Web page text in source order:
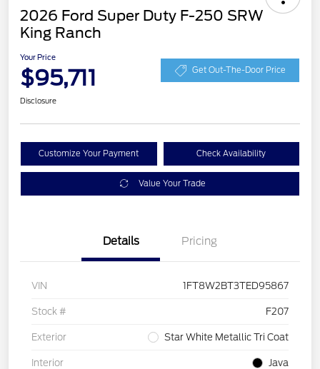
2026 Ford Super Duty F-250 SRW
King Ranch
Your Price
$95,711 Get Out-The-Door Price
Disclosure
Customize Your Payment Check Availability
Value Your Trade
Details Pricing
VIN 1FT8W2BT3TED95867
Stock # F207
Exterior Star White Metallic Tri Coat
Interior Java